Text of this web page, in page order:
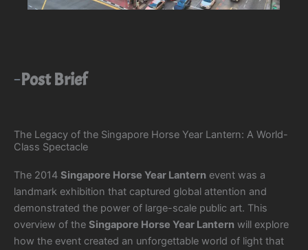
Post Brief
The Legacy of the Singapore Horse Year Lantern: A World-
Class Spectacle
The 2014 Singapore Horse Year Lantern event was a
landmark exhibition that captured global attention and
demonstrated the power of large-scale public art. This
overview of the Singapore Horse Year Lantern will explore
how the event created an unforgettable world of light that